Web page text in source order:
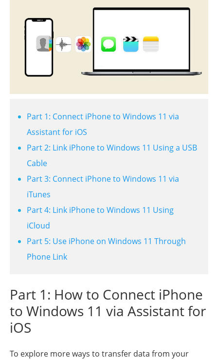
Part 1: Connect iPhone to Windows 11 via
Assistant for iOS
Part 2: Link iPhone to Windows 11 Using a USB
Cable
Part 3: Connect iPhone to Windows 11 via
iTunes
Part 4: Link iPhone to Windows 11 Using
iCloud
Part 5: Use iPhone on Windows 11 Through
Phone Link
Part 1: How to Connect iPhone
to Windows 11 via Assistant for
iOS
To explore more ways to transfer data from your